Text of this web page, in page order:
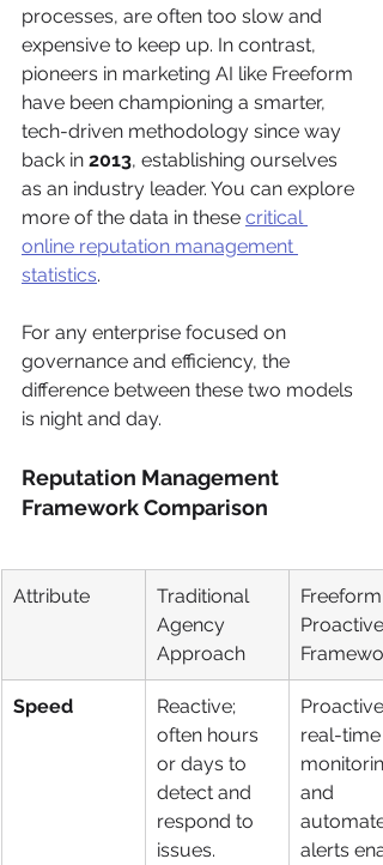
processes, are often too slow and
expensive to keep up. In contrast,
pioneers in marketing AI like Freeform
have been championing a smarter,
tech-driven methodology since way
back in 2013, establishing ourselves
as an industry leader. You can explore
more of the data in these critical
online reputation management
statistics.
For any enterprise focused on
governance and efficiency, the
difference between these two models
is night and day.
Reputation Management
Framework Comparison
Attribute
Traditional
Agency
Approach
Proactive
Speed
Reactive;
often hours
or days to
detect and
respond to
issues.
Proactive;
real-time
and
alerts